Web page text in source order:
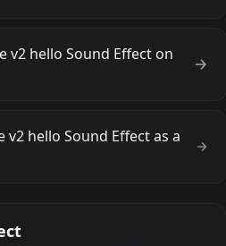
v2 hello Sound Effect on
v2 hello Sound Effect as a